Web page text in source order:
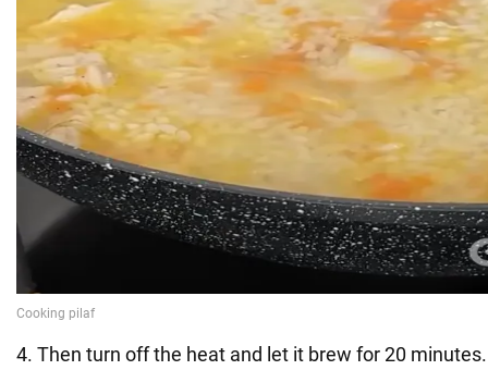
4. Then turn off the heat and let it brew for 20 minutes.